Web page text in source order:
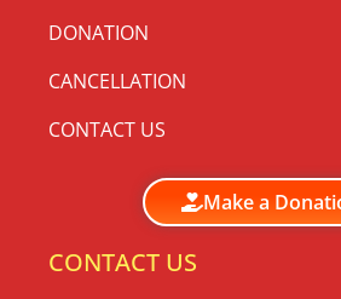
DONATION
CANCELLATION
CONTACT US
Make a
CONTACT US